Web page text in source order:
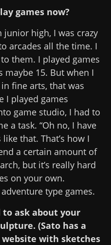
games now?
junior high, I was crazy
arcades all the time. I
them. I played games
maybe 15. But when I
fine arts, that was
I played games
game studio, I had to
a task. “Oh no, I have
that. That’s how I
a certain amount of
but it’s really hard
on your own.
type games.
to ask about your
(Sato has a
with sketches